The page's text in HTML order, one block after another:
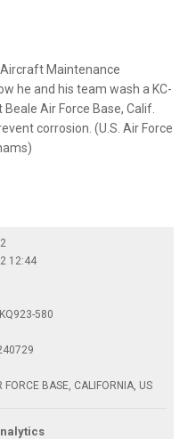
Maintenance
he and his team wash a KC-
Air Force Base, Calif.
corrosion. (U.S. Air Force
12:44
580
FORCE BASE, CALIFORNIA, US